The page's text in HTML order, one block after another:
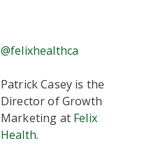
@felixhealthca
Patrick Casey is the
Director of Growth
Marketing at Felix
Health.